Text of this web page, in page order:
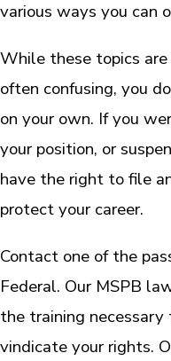
various ways you can
While these topics
often confusing, you
on your own. If you
your position, or
have the right to file
protect your career.
Contact one of the
Federal. Our MSPB
the training necessary
vindicate your rights.